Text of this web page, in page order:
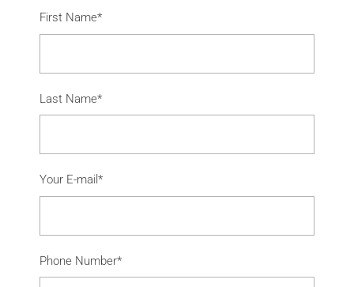
First Name*
Last Name*
Your E-mail*
Phone Number*